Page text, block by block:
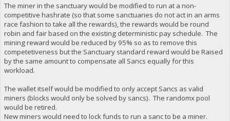
The miner in the sanctuary would be modified to run at a non-
competitive hashrate (so that some sanctuaries do not act in an arms
race fashion to take all the rewards), the rewards would be round
robin and fair based on the existing deterministic pay schedule. The
mining reward would be reduced by 95% so as to remove this
competetiveness but the Sanctuary standard reward would be Raised
by the same amount to compensate all Sancs equally for this
workload.
The wallet itself would be modified to only accept Sancs as valid
miners (blocks would only be solved by sancs). The randomx pool
would be retired.
New miners would need to lock funds to run a sanc to be a miner.